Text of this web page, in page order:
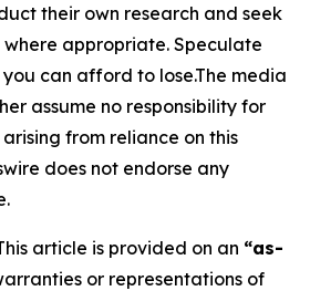
their own research and seek
appropriate. Speculate
can afford to lose.The media
assume no responsibility for
from reliance on this
does not endorse any
article is provided on an “as-
or representations of